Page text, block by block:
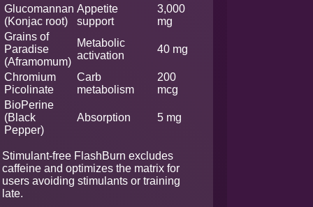
Glucomannan
(Konjac root)
Appetite
support
3,000
mg
Grains of
Paradise
(Aframomum)
Metabolic
activation
40 mg
Chromium
Picolinate
Carb
metabolism
200
mcg
BioPerine
(Black
Pepper)
Absorption 5 mg
Stimulant-free FlashBurn excludes
caffeine and optimizes the matrix for
users avoiding stimulants or training
late.